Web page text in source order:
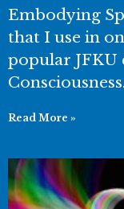
Embodying
that I use in
popular JFKU
Read More »